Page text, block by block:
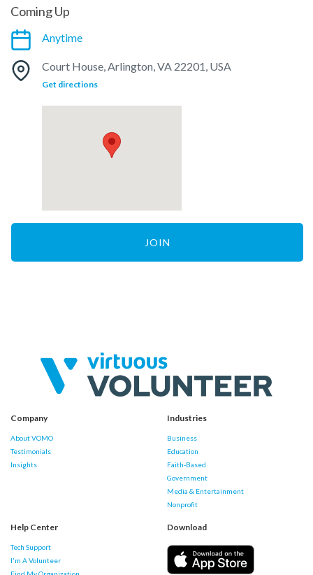
Coming Up
Anytime
Court House, Arlington, VA 22201, USA
Get directions
JOIN
Company
About VOMO
Testimonials
Insights
Industries
Business
Education
Faith-Based
Government
Media & Entertainment
Nonprofit
Help Center
Tech Support
I'm A Volunteer
Download